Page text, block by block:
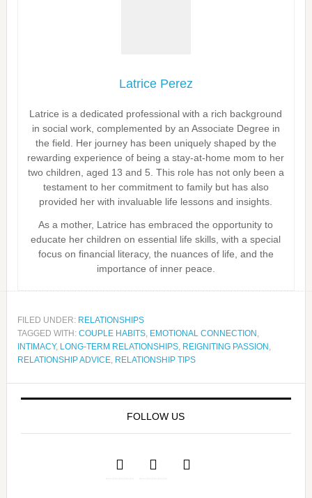
Latrice Perez
Latrice is a dedicated professional with a rich background
in social work, complemented by an Associate Degree in
the field. Her journey has been uniquely shaped by the
rewarding experience of being a stay-at-home mom to her
two children, aged 13 and 5. This role has not only been a
testament to her commitment to family but has also
provided her with invaluable life lessons and insights.
As a mother, Latrice has embraced the opportunity to
educate her children on essential life skills, with a special
focus on financial literacy, the nuances of life, and the
importance of inner peace.
FILED UNDER: RELATIONSHIPS
TAGGED WITH: COUPLE HABITS, EMOTIONAL CONNECTION ,
INTIMACY, LONG-TERM RELATIONSHIPS, REIGNITING PASSION ,
RELATIONSHIP ADVICE, RELATIONSHIP TIPS
FOLLOW US